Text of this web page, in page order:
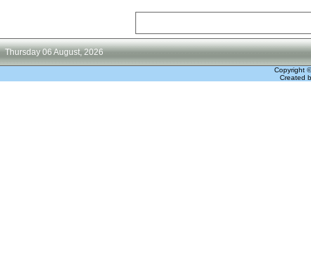
Thursday 06 August, 2026
Copyright
Created